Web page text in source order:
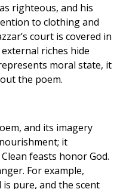
righteous, and his
to clothing and
court is covered in
riches hide
moral state, it
the poem.
and its imagery
it
feasts honor God.
For example,
is pure, and the scent